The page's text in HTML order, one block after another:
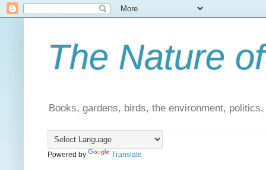
The Nature
Books, gardens, birds, the environment,
Powered by Translate